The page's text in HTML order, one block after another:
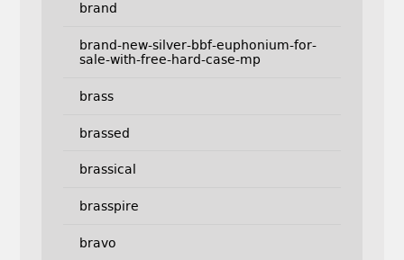
brand
brand-new-silver-bbf-euphonium-for-
sale-with-free-hard-case-mp
brass
brassed
brassical
brasspire
bravo